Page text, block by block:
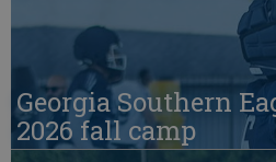
Georgia Southern
2026 fall camp